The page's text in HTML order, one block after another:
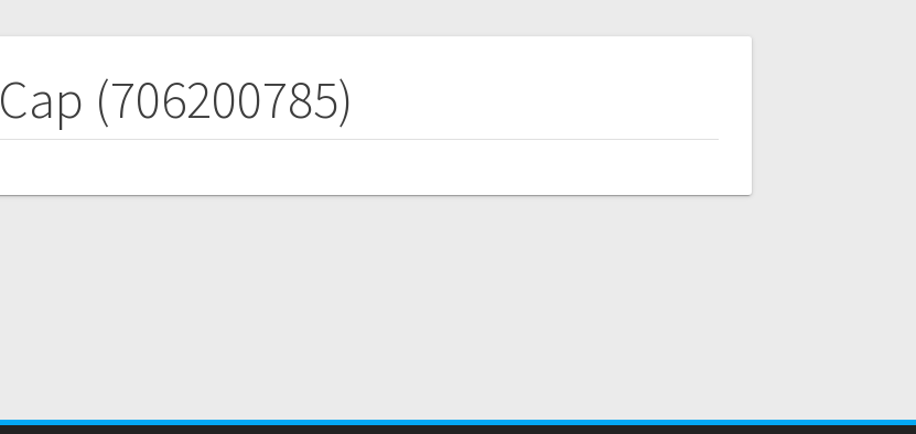
Cap (706200785)